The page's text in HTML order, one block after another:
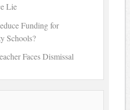
Lie
Funding for
Schools?
Faces Dismissal